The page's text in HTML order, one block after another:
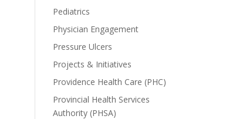
Pediatrics
Physician Engagement
Pressure Ulcers
Projects & Initiatives
Providence Health Care (PHC)
Provincial Health Services
Authority (PHSA)